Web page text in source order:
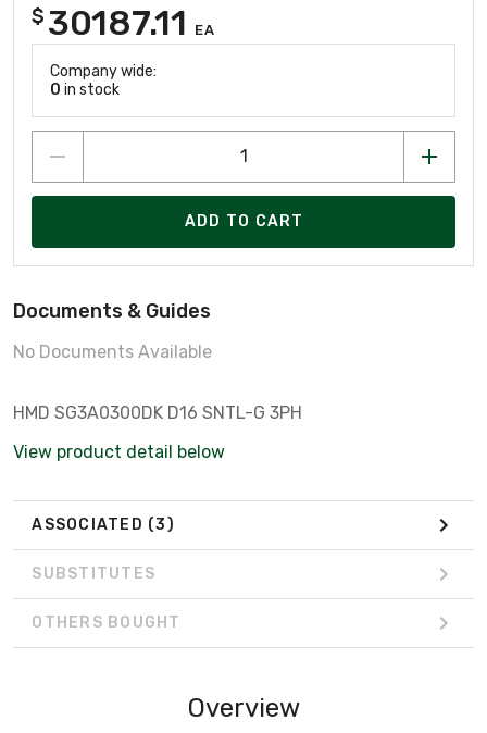
$ 30187.11 EA
Company wide:
0 in stock
ADD TO CART
Documents & Guides
No Documents Available
HMD SG3A0300DK D16 SNTL-G 3PH
View product detail below
ASSOCIATED (3)
SUBSTITUTES
OTHERS BOUGHT
Overview